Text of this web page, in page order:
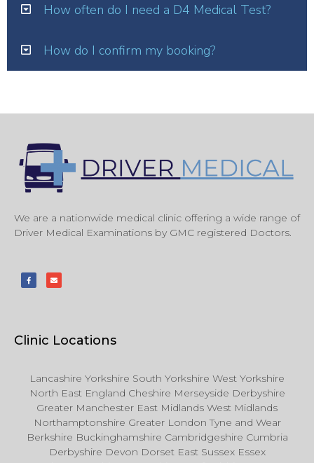
How often do I need a D4 Medical Test?
How do I confirm my booking?
We are a nationwide medical clinic offering a wide range of
Driver Medical Examinations by GMC registered Doctors.
Clinic Locations
Lancashire Yorkshire South Yorkshire West Yorkshire
North East England Cheshire Merseyside Derbyshire
Greater Manchester East Midlands West Midlands
Northamptonshire Greater London Tyne and Wear
Berkshire Buckinghamshire Cambridgeshire Cumbria
Derbyshire Devon Dorset East Sussex Essex